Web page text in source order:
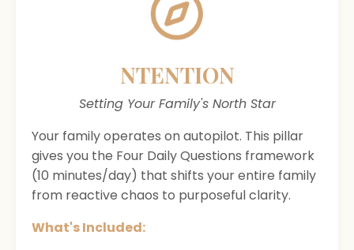
NTENTION
Setting Your Family's North Star
Your family operates on autopilot. This pillar
gives you the Four Daily Questions framework
(10 minutes/day) that shifts your entire family
from reactive chaos to purposeful clarity.
What's Included: